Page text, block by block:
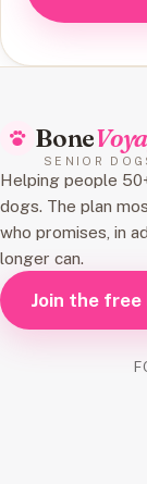
Bone
SENIOR
Helping people
dogs. The plan
who promises, in
longer can.
Join the